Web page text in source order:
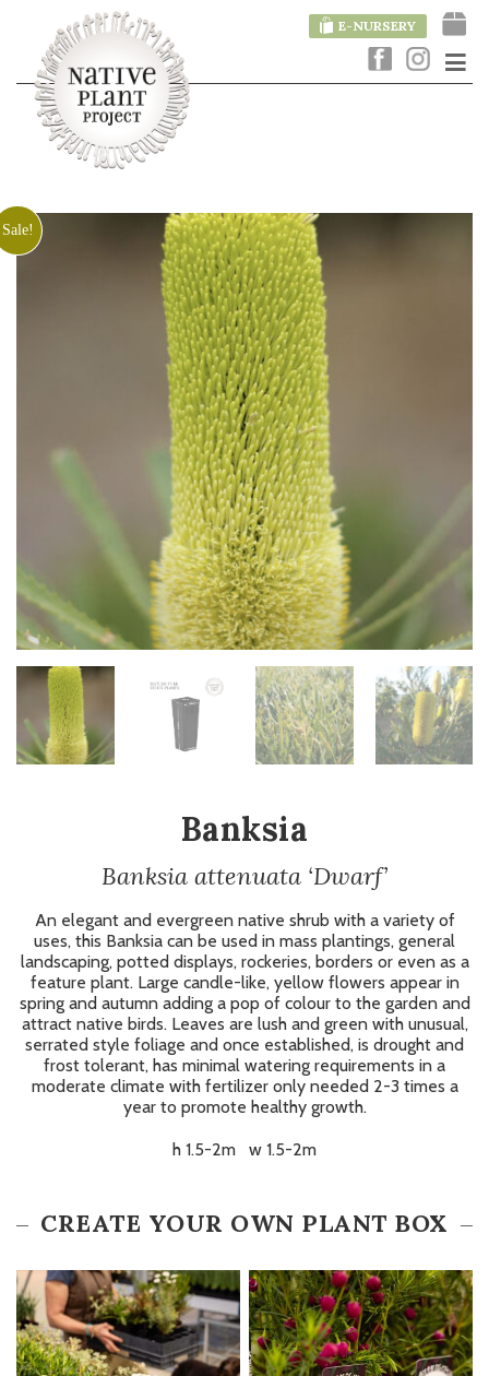
E-NURSERY
Sale!
Banksia
Banksia attenuata ‘Dwarf’
An elegant and evergreen native shrub with a variety of
uses, this Banksia can be used in mass plantings, general
landscaping, potted displays, rockeries, borders or even as a
feature plant. Large candle-like, yellow flowers appear in
spring and autumn adding a pop of colour to the garden and
attract native birds. Leaves are lush and green with unusual,
serrated style foliage and once established, is drought and
frost tolerant, has minimal watering requirements in a
moderate climate with fertilizer only needed 2-3 times a
year to promote healthy growth.
h 1.5-2m w 1.5-2m
CREATE YOUR OWN PLANT BOX